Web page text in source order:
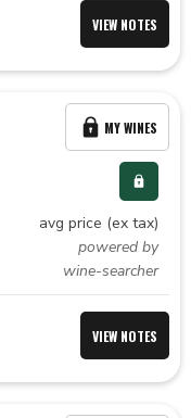
VIEW NOTES
avg price (ex tax)
powered by
wine-searcher
MY WINES
VIEW NOTES